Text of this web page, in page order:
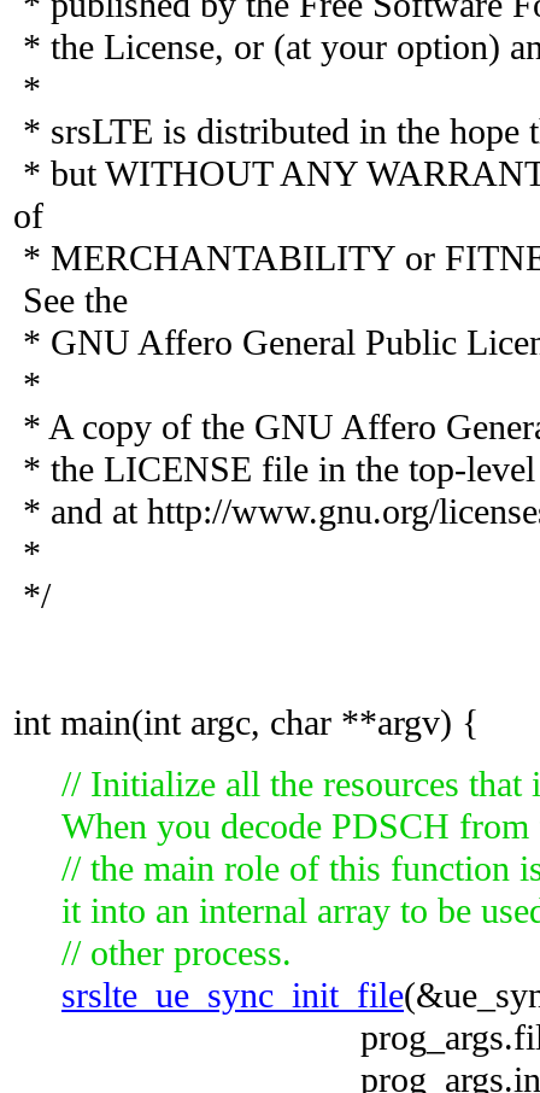
* the License, or (at your option)
*
* srsLTE is distributed in the hope
* but WITHOUT ANY
of
* MERCHANTABILITY or
See the
* GNU Affero General Public
*
* A copy of the GNU Affero
* the LICENSE file in the top-
* and at http://www.gnu.org/
*
*/
int main(int argc, char **argv) {
// Initialize all the resources
When you decode PDSCH
// the main role of this function
it into an internal array to be
// other process.
srslte_ue_sync_init_file